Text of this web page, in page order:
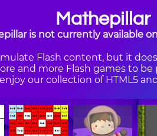
Mathepillar
is not currently available
Flash content, but it
and more Flash games to be
our collection of HTML5